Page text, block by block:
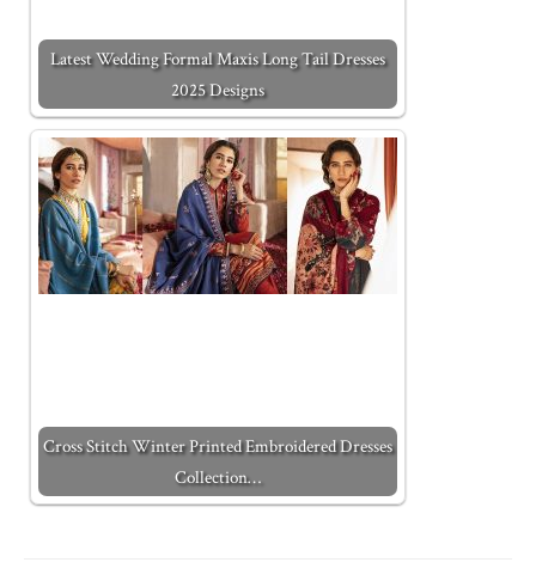
Latest Wedding Formal Maxis Long Tail Dresses
2025 Designs
Cross Stitch Winter Printed Embroidered Dresses
Collection…